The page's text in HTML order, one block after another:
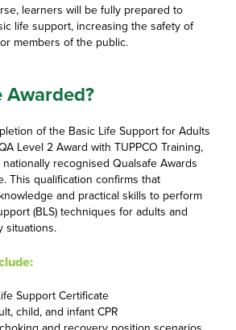
learners will be fully prepared to
life support, increasing the safety of
members of the public.
Awarded?
of the Basic Life Support for Adults
Level 2 Award with TUPPCO Training,
recognised Qualsafe Awards
This qualification confirms that
and practical skills to perform
(BLS) techniques for adults and
situations.
Support Certificate
child, and infant CPR